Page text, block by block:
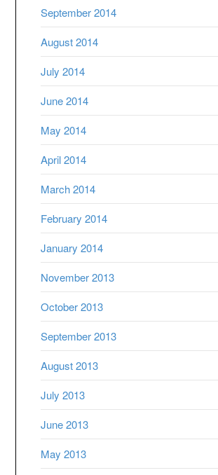
September 2014
August 2014
July 2014
June 2014
May 2014
April 2014
March 2014
February 2014
January 2014
November 2013
October 2013
September 2013
August 2013
July 2013
June 2013
May 2013